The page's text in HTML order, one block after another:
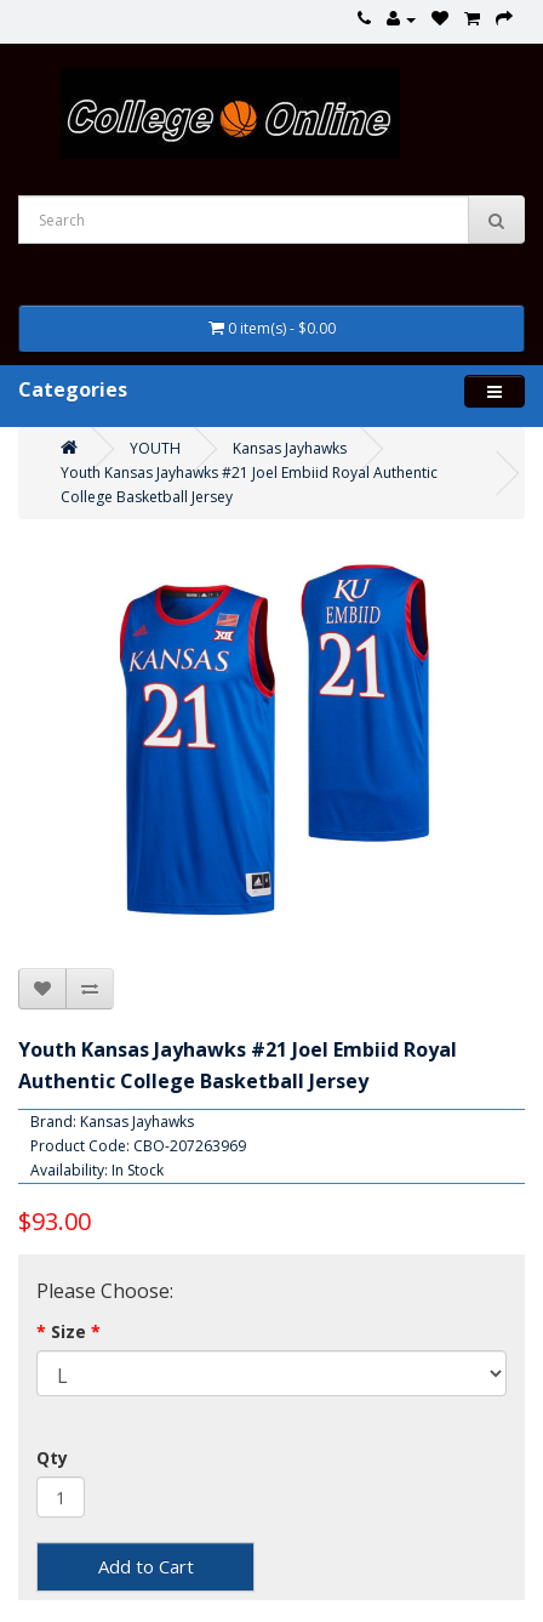
0 item(s) - $0.00
Categories
YOUTH
Kansas Jayhawks
Youth Kansas Jayhawks #21 Joel Embiid Royal Authentic
College Basketball Jersey
Youth Kansas Jayhawks #21 Joel Embiid Royal
Authentic College Basketball Jersey
Brand: Kansas Jayhawks
Product Code: CBO-207263969
Availability: In Stock
$93.00
Please Choose:
Size
Qty
Add to Cart